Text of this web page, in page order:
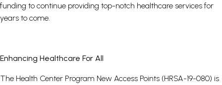
funding to continue providing top-notch healthcare services for
years to come.
Enhancing Healthcare For All
The Health Center Program New Access Points (HRSA-19-080) is